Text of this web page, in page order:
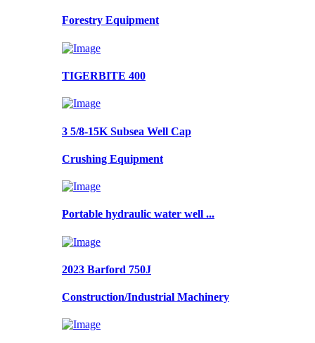
Forestry Equipment
TIGERBITE 400
3 5/8-15K Subsea Well Cap
Crushing Equipment
Portable hydraulic water well ...
2023 Barford 750J
Construction/Industrial Machinery